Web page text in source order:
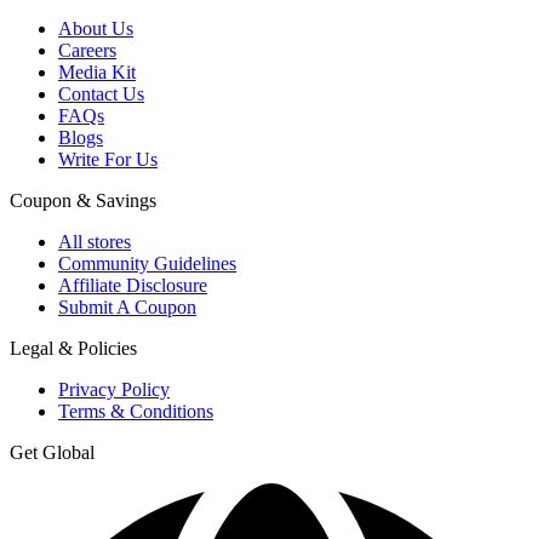
About Us
Careers
Media Kit
Contact Us
FAQs
Blogs
Write For Us
Coupon & Savings
All stores
Community Guidelines
Affiliate Disclosure
Submit A Coupon
Legal & Policies
Privacy Policy
Terms & Conditions
Get Global